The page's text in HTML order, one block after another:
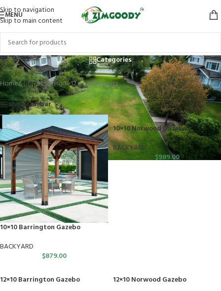
Skip to navigation
Skip to main content
MENU
Shop
Categories
Home/ShopShowing 1–12 of 389 results
Show sidebar
10×10 Barrington Gazebo
BACKYARD
$879.00
10×10 Norwood Gazebo
BACKYARD
$989.00
12×10 Barrington Gazebo
12×10 Norwood Gazebo